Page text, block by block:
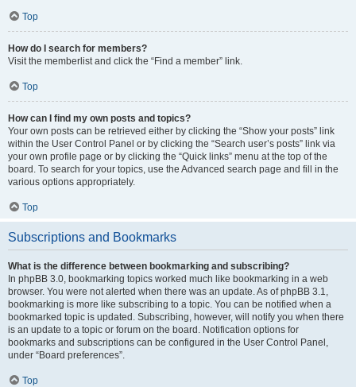
Top
How do I search for members?
Visit the memberlist and click the “Find a member” link.
Top
How can I find my own posts and topics?
Your own posts can be retrieved either by clicking the “Show your posts” link
within the User Control Panel or by clicking the “Search user’s posts” link via
your own profile page or by clicking the “Quick links” menu at the top of the
board. To search for your topics, use the Advanced search page and fill in the
various options appropriately.
Top
Subscriptions and Bookmarks
What is the difference between bookmarking and subscribing?
In phpBB 3.0, bookmarking topics worked much like bookmarking in a web
browser. You were not alerted when there was an update. As of phpBB 3.1,
bookmarking is more like subscribing to a topic. You can be notified when a
bookmarked topic is updated. Subscribing, however, will notify you when there
is an update to a topic or forum on the board. Notification options for
bookmarks and subscriptions can be configured in the User Control Panel,
under “Board preferences”.
Top